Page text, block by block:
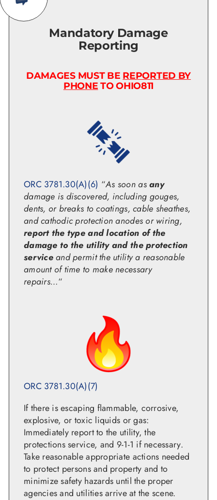
Mandatory Damage
Reporting
DAMAGES MUST BE REPORTED BY
PHONE TO OHIO811
ORC 3781.30(A)(6) “As soon asany
damage is discovered, including gouges,
dents, or breaks to coatings, cable sheathes,
and cathodic protection anodes or wiring,
report the type and location of the
damage to the utility and the protection
serviceand permit the utility a reasonable
amount of time to make necessary
repairs…“
ORC 3781.30(A)(7)
If there is escaping flammable, corrosive,
explosive, or toxic liquids or gas:
Immediately report to the utility, the
protections service, and 9-1-1 if necessary.
Take reasonable appropriate actions needed
to protect persons and property and to
minimize safety hazards until the proper
agencies and utilities arrive at the scene.